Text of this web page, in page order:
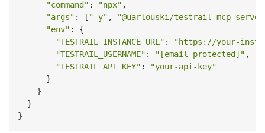
"command" : "npx" ,
"args" : [ "-y" ,
"@uarlouski/testrail-mcp-
"env" : {
"TESTRAIL_INSTANCE_URL" :
"https://your-
"TESTRAIL_USERNAME" : "[email protected]" ,
"TESTRAIL_API_KEY" :
"your-api-key"
      }
    }
  }